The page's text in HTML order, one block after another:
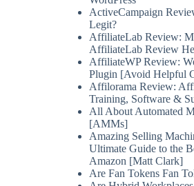
ActiveCampaign
Legit?
AffiliateLab Review:
AffiliateLab Review
AffiliateWP Review:
Plugin [Avoid Helpful
Affilorama Review:
Training, Software &
All About Automated
[AMMs]
Amazing Selling
Ultimate Guide to the
Amazon [Matt Clark]
Are Fan Tokens Fan